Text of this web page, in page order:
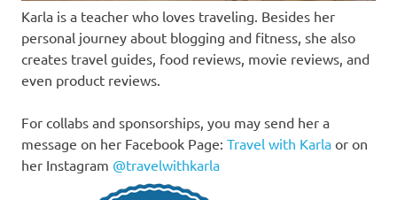
Karla is a teacher who loves traveling. Besides her
personal journey about blogging and fitness, she also
creates travel guides, food reviews, movie reviews, and
even product reviews.
For collabs and sponsorships, you may send her a
message on her Facebook Page: Travel with Karla or on
her Instagram @travelwithkarla